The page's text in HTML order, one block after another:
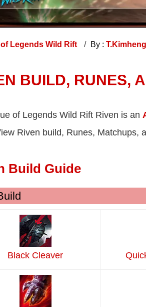
Legends Wild Rift By : T.Kimheng
BUILD, RUNES,
of Legends Wild Rift Riven is an
Riven build, Runes, Matchups,
Build Guide
Black Cleaver